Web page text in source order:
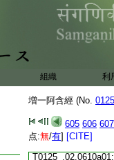
組織 利
増一阿含經 (No.
605 606 607
点:無/有] [CITE]